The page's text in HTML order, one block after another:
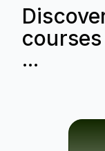
...